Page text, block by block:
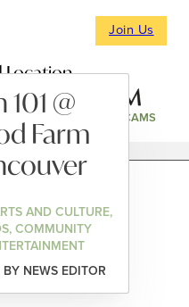
Join Us
Location
& EVENTS WEBCAMS
@
Farm
AND CULTURE,
COMMUNITY
BY NEWS EDITOR